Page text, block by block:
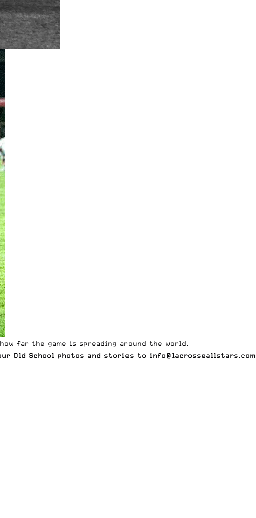
far the game is spreading around the world.
Old School photos and stories to info@lacrosseallstars.com